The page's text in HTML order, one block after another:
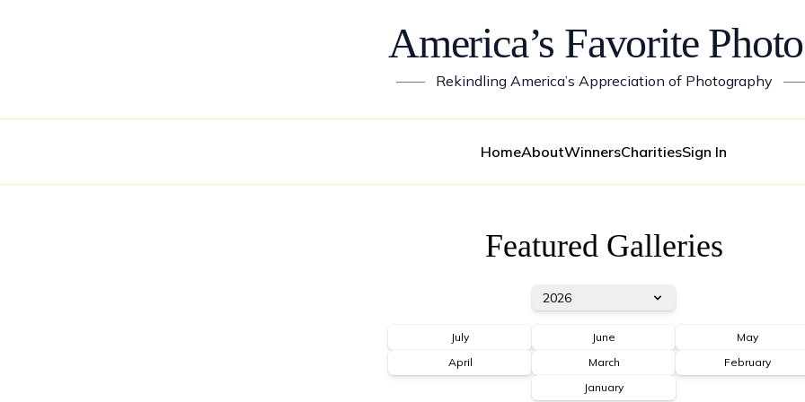
America’s Favorite
—— Rekindling America’s Appreciation of Photography
HomeAboutWinnersCharitiesSign In
Featured Galleries
2026
July June
May
April
March
February
January